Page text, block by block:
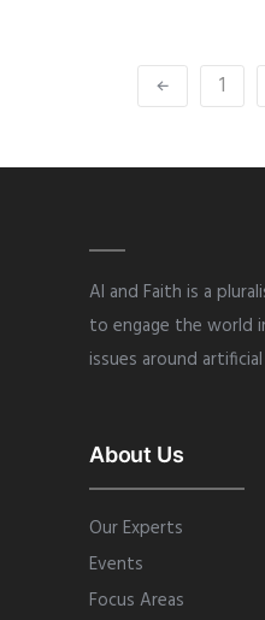
1
AI and Faith is a
to engage the world
issues around
About Us
Our Experts
Events
Focus Areas